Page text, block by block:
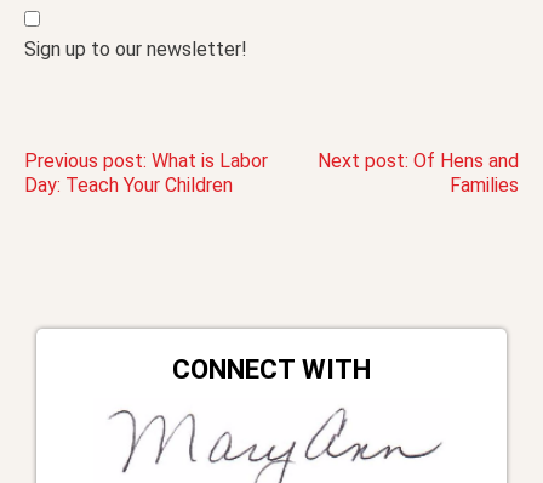
Sign up to our newsletter!
Post
Previous post: What is Labor
Day: Teach Your Children
Next post: Of Hens and
Families
CONNECT WITH